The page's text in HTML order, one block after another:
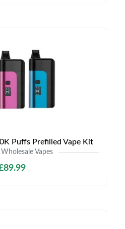
Puffs Prefilled Vape Kit
Vapes